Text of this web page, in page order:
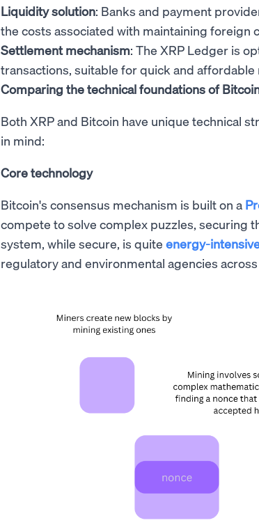
Liquidity solution: Banks and payment
the costs associated with maintaining foreign
Settlement mechanism: The XRP Ledger is
transactions, suitable for quick and
Comparing the technical foundations of
Both XRP and Bitcoin have unique technical
in mind:
Core technology
Bitcoin's consensus mechanism is built on a
compete to solve complex puzzles, securing
system, while secure, is quite energy-
regulatory and environmental agencies